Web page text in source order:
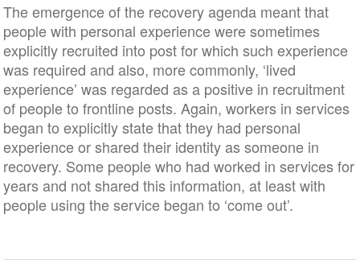
The emergence of the recovery agenda meant that
people with personal experience were sometimes
explicitly recruited into post for which such experience
was required and also, more commonly, ‘lived
experience’ was regarded as a positive in recruitment
of people to frontline posts. Again, workers in services
began to explicitly state that they had personal
experience or shared their identity as someone in
recovery. Some people who had worked in services for
years and not shared this information, at least with
people using the service began to ‘come out’.